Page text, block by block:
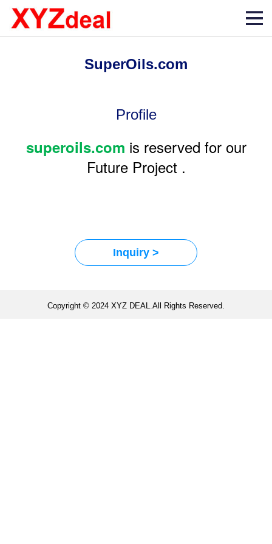
SuperOils.com
Profile
superoils.com is reserved for our
Future Project .
Inquiry >
Copyright © 2024 XYZ DEAL.All Rights Reserved.